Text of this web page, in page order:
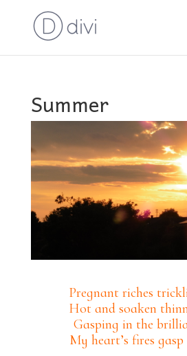
Summer
Pregnant riches
Hot and soaken
Gasping in the
My heart’s fires